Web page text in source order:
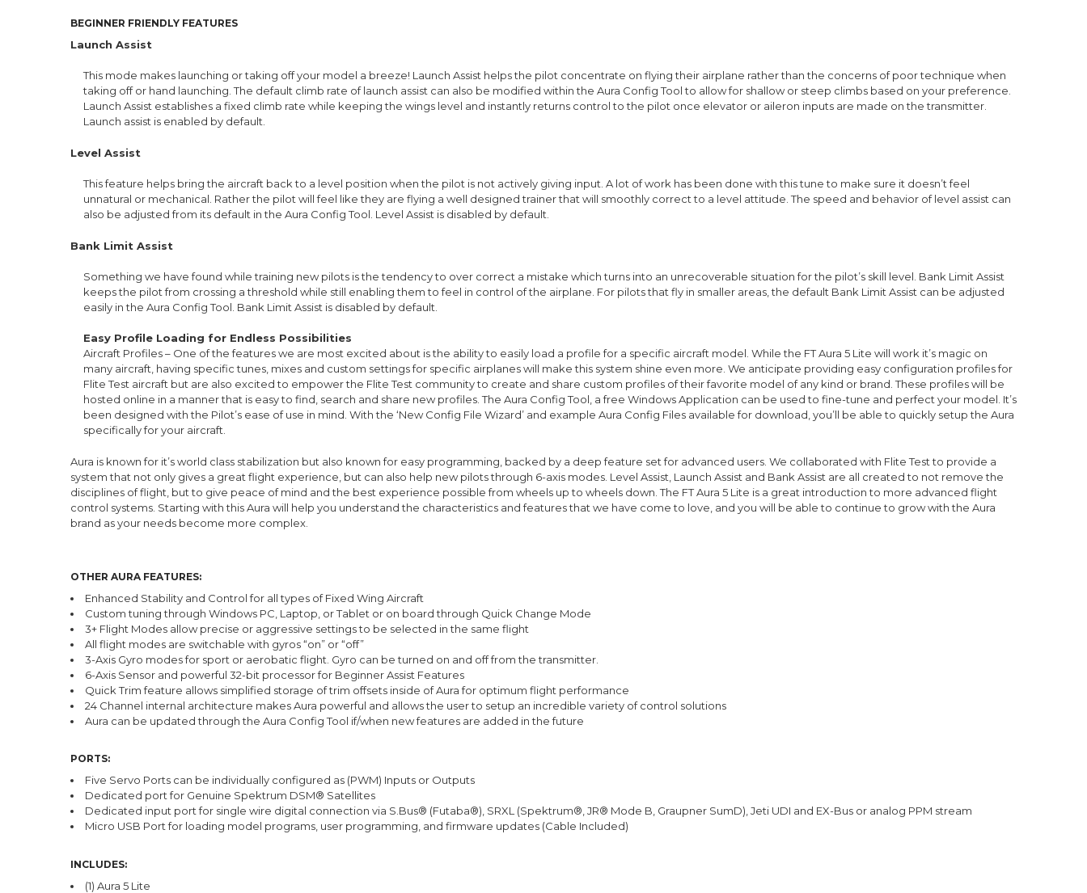
BEGINNER FRIENDLY FEATURES
Launch Assist
This mode makes launching or taking off your model a breeze! Launch Assist helps the pilot concentrate on flying their airplane rather than the concerns of poor technique when
taking off or hand launching. The default climb rate of launch assist can also be modified within the Aura Config Tool to allow for shallow or steep climbs based on your preference.
Launch Assist establishes a fixed climb rate while keeping the wings level and instantly returns control to the pilot once elevator or aileron inputs are made on the transmitter.
Launch assist is enabled by default.
Level Assist
This feature helps bring the aircraft back to a level position when the pilot is not actively giving input. A lot of work has been done with this tune to make sure it doesn’t feel
unnatural or mechanical. Rather the pilot will feel like they are flying a well designed trainer that will smoothly correct to a level attitude. The speed and behavior of level assist can
also be adjusted from its default in the Aura Config Tool. Level Assist is disabled by default.
Bank Limit Assist
Something we have found while training new pilots is the tendency to over correct a mistake which turns into an unrecoverable situation for the pilot’s skill level. Bank Limit Assist
keeps the pilot from crossing a threshold while still enabling them to feel in control of the airplane. For pilots that fly in smaller areas, the default Bank Limit Assist can be adjusted
easily in the Aura Config Tool. Bank Limit Assist is disabled by default.
Easy Profile Loading for Endless Possibilities
Aircraft Profiles – One of the features we are most excited about is the ability to easily load a profile for a specific aircraft model. While the FT Aura 5 Lite will work it’s magic on
many aircraft, having specific tunes, mixes and custom settings for specific airplanes will make this system shine even more. We anticipate providing easy configuration profiles for
Flite Test aircraft but are also excited to empower the Flite Test community to create and share custom profiles of their favorite model of any kind or brand. These profiles will be
hosted online in a manner that is easy to find, search and share new profiles. The Aura Config Tool, a free Windows Application can be used to fine-tune and perfect your model. It’s
been designed with the Pilot’s ease of use in mind. With the ‘New Config File Wizard’ and example Aura Config Files available for download, you’ll be able to quickly setup the Aura
specifically for your aircraft.
Aura is known for it’s world class stabilization but also known for easy programming, backed by a deep feature set for advanced users. We collaborated with Flite Test to provide a
system that not only gives a great flight experience, but can also help new pilots through 6-axis modes. Level Assist, Launch Assist and Bank Assist are all created to not remove the
disciplines of flight, but to give peace of mind and the best experience possible from wheels up to wheels down. The FT Aura 5 Lite is a great introduction to more advanced flight
control systems. Starting with this Aura will help you understand the characteristics and features that we have come to love, and you will be able to continue to grow with the Aura
brand as your needs become more complex.
OTHER AURA FEATURES:
Enhanced Stability and Control for all types of Fixed Wing Aircraft
Custom tuning through Windows PC, Laptop, or Tablet or on board through Quick Change Mode
3+ Flight Modes allow precise or aggressive settings to be selected in the same flight
All flight modes are switchable with gyros “on” or “off”
3-Axis Gyro modes for sport or aerobatic flight. Gyro can be turned on and off from the transmitter.
6-Axis Sensor and powerful 32-bit processor for Beginner Assist Features
Quick Trim feature allows simplified storage of trim offsets inside of Aura for optimum flight performance
24 Channel internal architecture makes Aura powerful and allows the user to setup an incredible variety of control solutions
Aura can be updated through the Aura Config Tool if/when new features are added in the future
PORTS:
Five Servo Ports can be individually configured as (PWM) Inputs or Outputs
Dedicated port for Genuine Spektrum DSM® Satellites
Dedicated input port for single wire digital connection via S.Bus® (Futaba®), SRXL (Spektrum®, JR® Mode B, Graupner SumD), Jeti UDI and EX-Bus or analog PPM stream
Micro USB Port for loading model programs, user programming, and firmware updates (Cable Included)
INCLUDES:
(1) Aura 5 Lite